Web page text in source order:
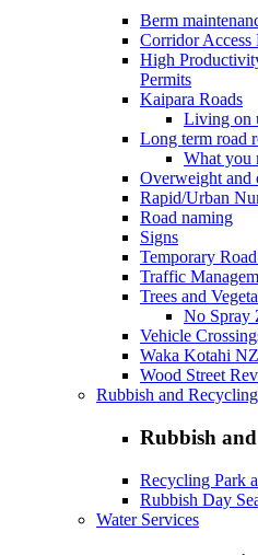
Berm
Corridor Access
High
Permits
Kaipara Roads
Living on
Long term road
What you
Overweight and
Rapid/Urban
Road naming
Signs
Temporary
Traffic
Trees and
No Spray
Vehicle
Waka Kotahi
Wood Street
Rubbish and Recycling
Rubbish
Recycling Park
Rubbish Day
Water Services